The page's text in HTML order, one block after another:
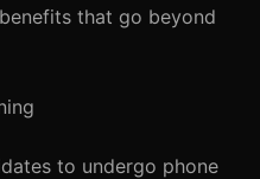
that go beyond
to undergo phone